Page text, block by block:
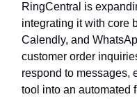
RingCentral is
integrating it with core
Calendly, and
customer order
respond to messages,
tool into an automated